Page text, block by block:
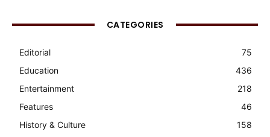
CATEGORIES
Editorial
75
Education
436
Entertainment
218
Features
46
History & Culture
158